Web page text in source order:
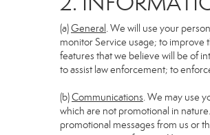
(a)General. We will use your
monitor Service usage; to improve
features that we believe will be of
to assist law enforcement; to
(b)Communications. We may use
which are not promotional in
promotional messages from us or